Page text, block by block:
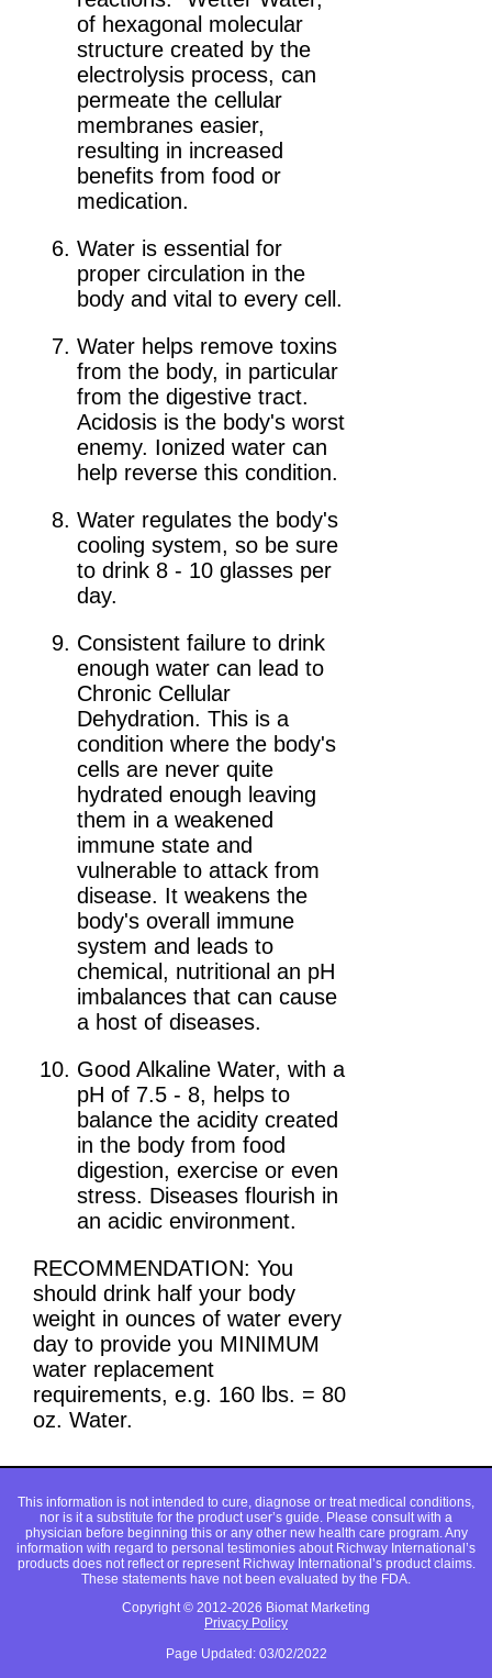
of hexagonal molecular
structure created by the
electrolysis process, can
permeate the cellular
membranes easier,
resulting in increased
benefits from food or
medication.
Water is essential for
proper circulation in the
body and vital to every cell.
Water helps remove toxins
from the body, in particular
from the digestive tract.
Acidosis is the body's worst
enemy. Ionized water can
help reverse this condition.
Water regulates the body's
cooling system, so be sure
to drink 8 - 10 glasses per
day.
Consistent failure to drink
enough water can lead to
Chronic Cellular
Dehydration. This is a
condition where the body's
cells are never quite
hydrated enough leaving
them in a weakened
immune state and
vulnerable to attack from
disease. It weakens the
body's overall immune
system and leads to
chemical, nutritional an pH
imbalances that can cause
a host of diseases.
Good Alkaline Water, with a
pH of 7.5 - 8, helps to
balance the acidity created
in the body from food
digestion, exercise or even
stress. Diseases flourish in
an acidic environment.
RECOMMENDATION: You
should drink half your body
weight in ounces of water every
day to provide you MINIMUM
water replacement
requirements, e.g. 160 lbs. = 80
oz. Water.
This information is not intended to cure, diagnose or treat medical conditions,
nor is it a substitute for the product user’s guide. Please consult with a
physician before beginning this or any other new health care program. Any
information with regard to personal testimonies about Richway International’s
products does not reflect or represent Richway International’s product claims.
These statements have not been evaluated by the FDA.
Copyright © 2012-2026 Biomat Marketing
Privacy Policy
Page Updated: 03/02/2022